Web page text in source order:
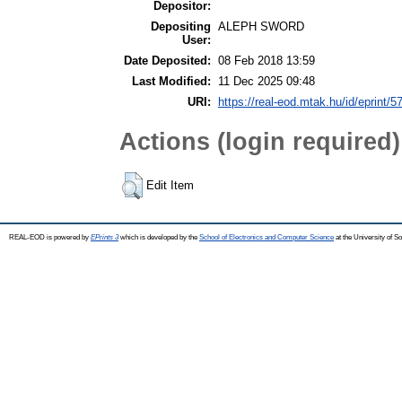
Depositor:
Depositing
User:
ALEPH SWORD
Date Deposited: 08 Feb 2018 13:59
Last Modified:
11 Dec 2025 09:48
URI:
https://real-eod.mtak.hu/id/eprint/
Actions (login required)
Edit Item
REAL-EOD is powered by EPrints 3which is developed by the School of Electronics and Computer Science at the University of